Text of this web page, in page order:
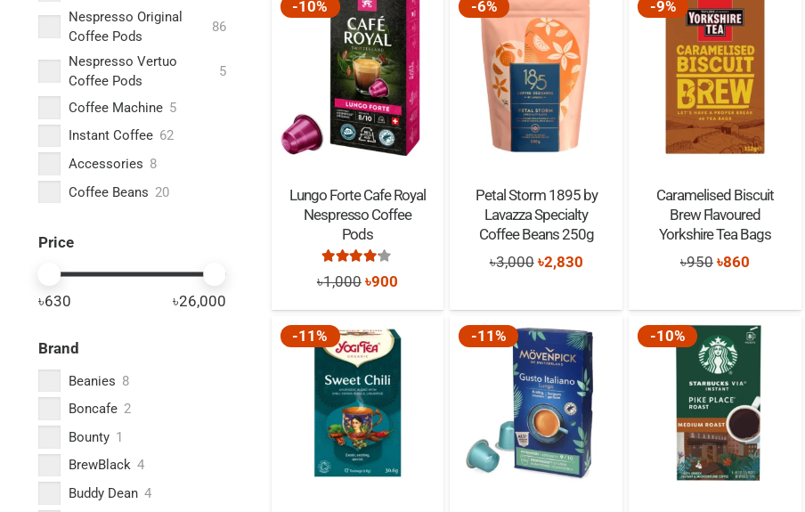
Nespresso Original
Coffee Pods
86
Nespresso Vertuo
Coffee Pods
5
Coffee Machine 5
Instant Coffee 62
Accessories 8
Coffee Beans 20
Malted Drinks
Tea 64
Price
৳630 ৳26,000
Brand
Beanies 8
Boncafe 2
Bounty 1
BrewBlack 4
Buddy Dean 4
-10%
Lungo Forte Cafe Royal
Nespresso Coffee
Pods
৳1,000 Original
price
was:
৳1,000.
৳900Current
price
is:
-6%
Petal Storm 1895 by
Lavazza Specialty
Coffee Beans 250g
৳3,000 Original
was:
৳3,000.
৳2,830Current
is:
৳2,830.
-9%
Caramelised Biscuit
Brew Flavoured
Yorkshire Tea Bags
৳950 Original
was:
৳950.
৳860Current
is:
৳860.
-11% -11% -10%